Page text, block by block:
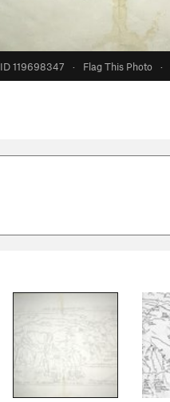
ID 119698347 · Flag This Photo ·